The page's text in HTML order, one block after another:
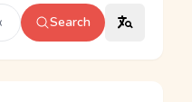
Search